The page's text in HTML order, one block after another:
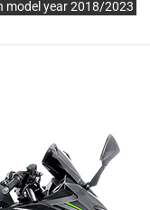
model year 2018/2023